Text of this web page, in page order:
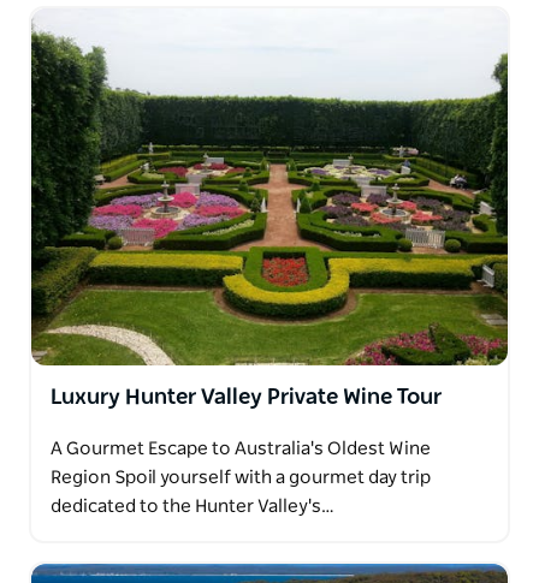
Luxury Hunter Valley Private Wine Tour
A Gourmet Escape to Australia's Oldest Wine
Region Spoil yourself with a gourmet day trip
dedicated to the Hunter Valley's…